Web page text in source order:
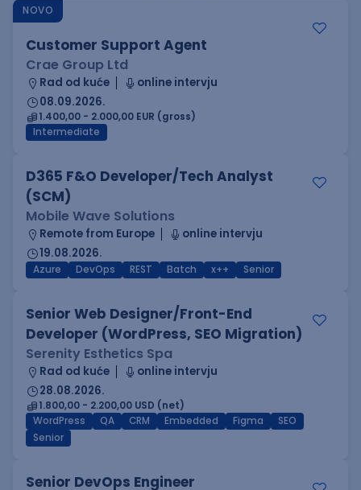
NOVO
Customer Support Agent
Crae Group Ltd
Rad od kuće
online intervju
08.09.2026.
1.400,00 - 2.000,00 EUR (gross)
Intermediate
D365 F&O Developer/Tech Analyst
(SCM)
Mobile Wave Solutions
Remote from Europe
online intervju
19.08.2026.
Azure DevOps REST Batch x++ Senior
Senior Web Designer/Front-End
Developer (WordPress, SEO Migration)
Serenity Esthetics Spa
Rad od kuće
online intervju
28.08.2026.
1.800,00 - 2.200,00 USD (net)
WordPress
QA CRM Embedded Figma
SEO
Senior
Senior DevOps Engineer